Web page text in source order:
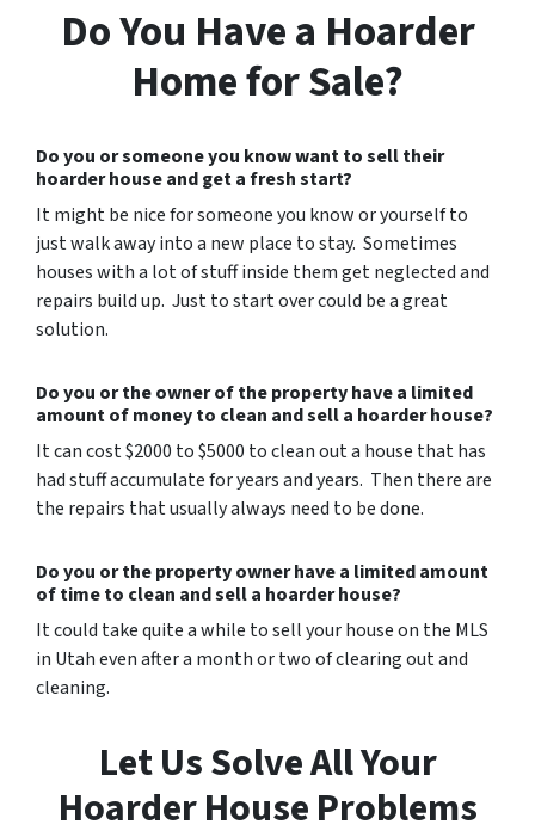
Do You Have a Hoarder
Home for Sale?
Do you or someone you know want to sell their
hoarder house and get a fresh start?
It might be nice for someone you know or yourself to
just walk away into a new place to stay. Sometimes
houses with a lot of stuff inside them get neglected and
repairs build up. Just to start over could be a great
solution.
Do you or the owner of the property have a limited
amount of money to clean and sell a hoarder house?
It can cost $2000 to $5000 to clean out a house that has
had stuff accumulate for years and years. Then there are
the repairs that usually always need to be done.
Do you or the property owner have a limited amount
of time to clean and sell a hoarder house?
It could take quite a while to sell your house on the MLS
in Utah even after a month or two of clearing out and
cleaning.
Let Us Solve All Your
Hoarder House Problems